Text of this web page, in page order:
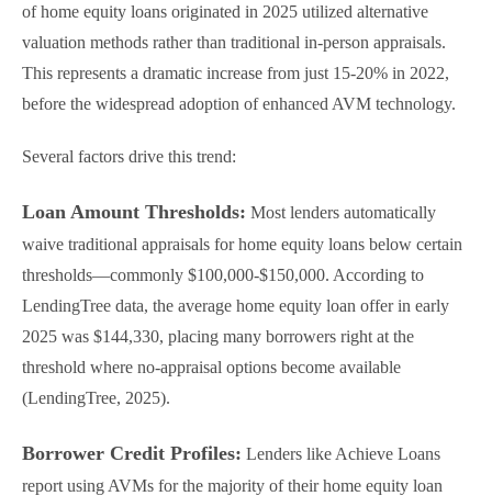
of home equity loans originated in 2025 utilized alternative
valuation methods rather than traditional in-person appraisals.
This represents a dramatic increase from just 15-20% in 2022,
before the widespread adoption of enhanced AVM technology.
Several factors drive this trend:
Loan Amount Thresholds: Most lenders automatically
waive traditional appraisals for home equity loans below certain
thresholds—commonly $100,000-$150,000. According to
LendingTree data, the average home equity loan offer in early
2025 was $144,330, placing many borrowers right at the
threshold where no-appraisal options become available
(LendingTree, 2025).
Borrower Credit Profiles: Lenders like Achieve Loans
report using AVMs for the majority of their home equity loan